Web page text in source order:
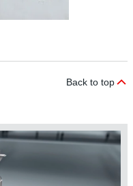
Back to top